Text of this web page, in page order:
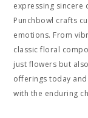
expressing sincere
Punchbowl crafts
emotions. From
classic floral
just flowers but
offerings today
with the enduring